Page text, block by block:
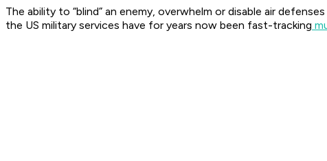
The ability to “blind” an enemy, overwhelm or disable air
the US military services have for years now been fast-tracking